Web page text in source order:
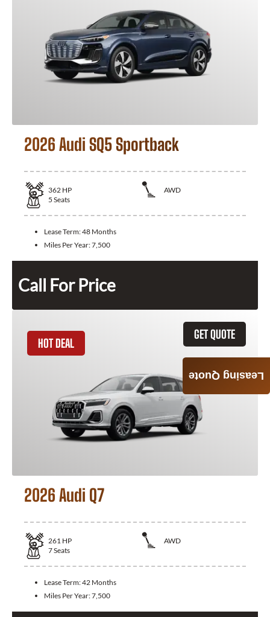
2026 Audi SQ5 Sportback
362 HP
AWD
5 Seats
Lease Term:48 Months
Miles Per Year:7,500
Call For Price
GET QUOTE
HOT DEAL
2026 Audi Q7
261 HP
AWD
7Seats
Lease Term:42 Months
Miles Per Year:7,500
Leasing Quote